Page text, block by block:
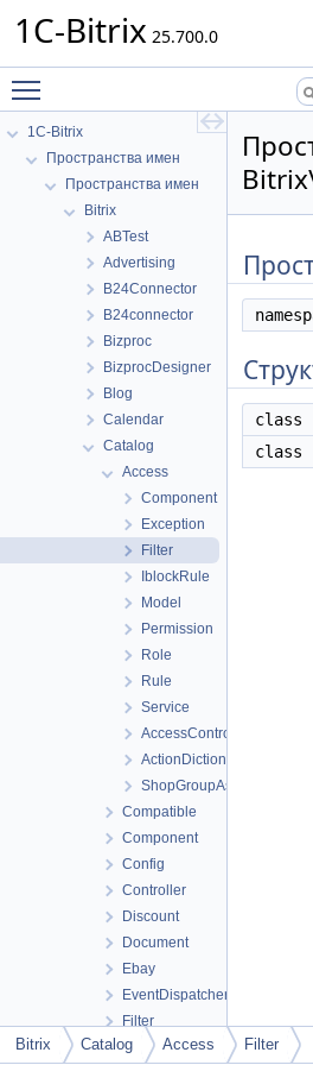
1C-Bitrix 25.700.0
1C-Bitrix
Пространства имен
Пространства имен
Bitrix
ABTest
Advertising
B24Connector
B24connector
Bizproc
BizprocDesigner
Blog
Calendar
Catalog
Access
Component
Exception
Filter
IblockRule
Model
Permission
Role
Rule
Service
AccessController
ActionDictionary
ShopGroupAssistant
Compatible
Component
Config
Controller
Discount
Document
Ebay
EventDispatcher
Filter
Grid
class
class
Bitrix Catalog Access Filter